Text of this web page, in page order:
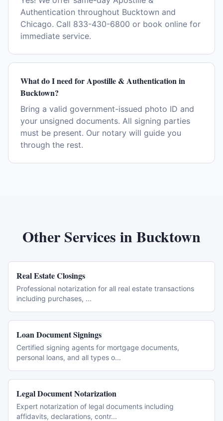
Authentication throughout Bucktown and
Chicago. Call 833-430-6800 or book online for
immediate service.
What do I need for Apostille & Authentication in
Bucktown?
Bring a valid government-issued photo ID and
your unsigned documents. All signing parties
must be present. Our notary will guide you
through the rest.
Other Services inBucktown
Real Estate Closings
Professional notarization for all real estate transactions
including purchases, ...
Loan Document Signings
Certified signing agents for mortgage documents,
personal loans, and all types o...
Legal Document Notarization
Expert notarization of legal documents including
affidavits, declarations, contr...